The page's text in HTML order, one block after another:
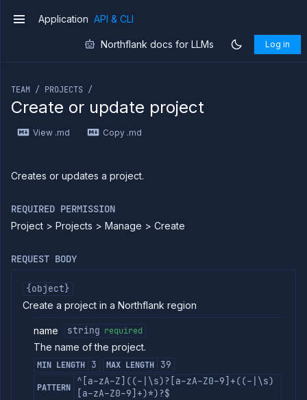
Introduction
Use
Use the
JavaScript
Forwarding
Execute
commands
Application API & CLI
Northflank docs for LLMs Log in
TEAM / PROJECTS /
Create or update project
View .md Copy .md
Creates or updates a project.
REQUIRED PERMISSION
Project > Projects > Manage > Create
REQUEST BODY
{object}
Create a project in a Northflank region
name string required
The name of the project.
MIN LENGTH 3 MAX LENGTH 39
PATTERN
^[a-zA-Z]((-|\s)?[a-zA-Z0-9]+((-|\s)
[a-zA-Z0-9]+)*)?$